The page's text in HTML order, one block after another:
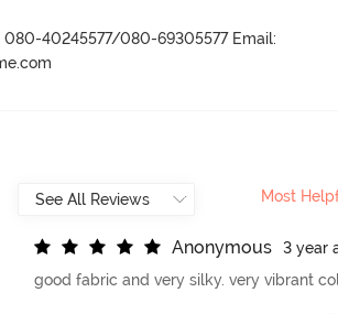
080-40245577/080-69305577 Email:
Most
Anonymous
3 year
good fabric and very silky. very vibrant